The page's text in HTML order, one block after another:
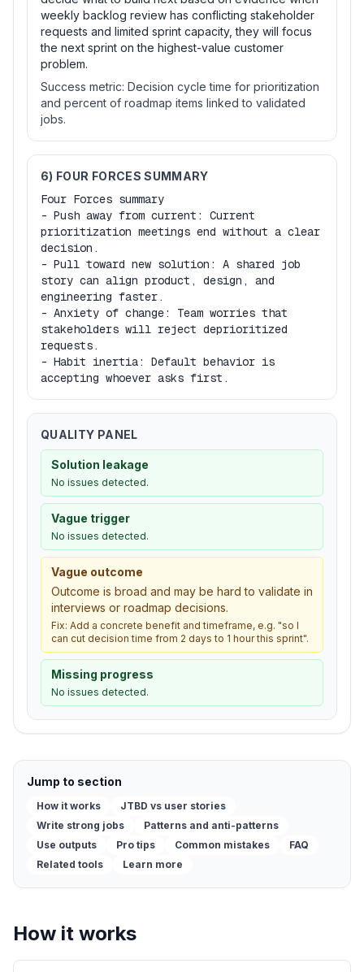
weekly backlog review has conflicting stakeholder
requests and limited sprint capacity, they will focus
the next sprint on the highest-value customer
problem.
Success metric: Decision cycle time for prioritization
and percent of roadmap items linked to validated
jobs.
6) FOUR FORCES SUMMARY
Four Forces summary
- Push away from current: Current
prioritization meetings end without a clear
decision.
- Pull toward new solution: A shared job
story can align product, design, and
engineering faster.
- Anxiety of change: Team worries that
stakeholders will reject deprioritized
requests.
- Habit inertia: Default behavior is
accepting whoever asks first.
QUALITY PANEL
Solution leakage
No issues detected.
Vague trigger
No issues detected.
Vague outcome
Outcome is broad and may be hard to validate in
interviews or roadmap decisions.
Fix: Add a concrete benefit and timeframe, e.g. "so I
can cut decision time from 2 days to 1 hour this sprint".
Missing progress
No issues detected.
Jump to section
How it works
JTBD vs user stories
Write strong jobs
Patterns and anti-patterns
Use outputs
Pro tips Common mistakes
FAQ
Related tools
Learn more
How it works